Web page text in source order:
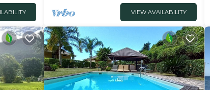
VIEW AVAILABILITY